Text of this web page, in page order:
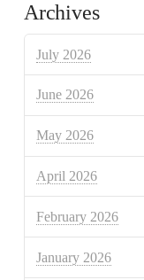
Archives
July 2026
June 2026
May 2026
April 2026
February 2026
January 2026